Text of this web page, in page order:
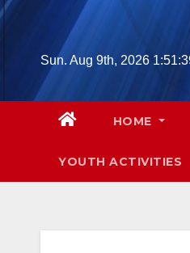
Skip
Sun. Aug 9th, 2026
HOME
YOUTH ACTIVITIES